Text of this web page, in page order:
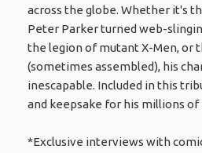
across the globe. Whether it's
Peter Parker turned web-
the legion of mutant X-Men, or
(sometimes assembled), his
inescapable. Included in this
and keepsake for his millions of
*Exclusive interviews with